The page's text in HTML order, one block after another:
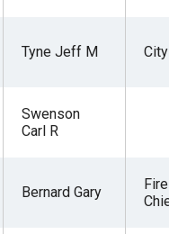
Tyne Jeff M
Swenson
Carl R
Bernard Gary